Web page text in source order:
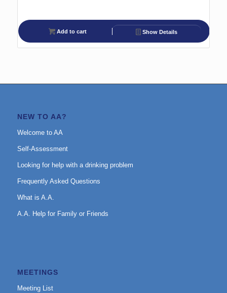
Add to cart Show Details
NEW TO AA?
Welcome to AA
Self-Assessment
Looking for help with a drinking problem
Frequently Asked Questions
What is A.A.
A.A. Help for Family or Friends
MEETINGS
Meeting List